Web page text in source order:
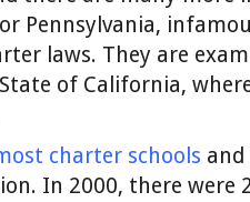
Pennsylvania,
laws. They are
of California,
charter schools
In 2000, there were